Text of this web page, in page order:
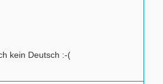
kein Deutsch :-(